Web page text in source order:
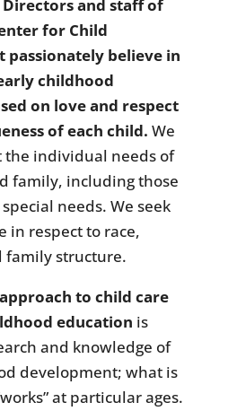
and staff of
for Child
passionately believe in
childhood
on love and respect
of each child. We
the individual needs of
family, including those
needs. We seek
in respect to race,
family structure.
to child care
education is
and knowledge of
development; what is
at particular ages.